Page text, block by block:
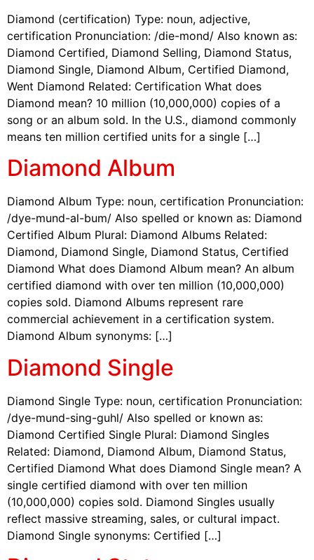
Diamond (certification) Type: noun, adjective,
certification Pronunciation: /die-mond/ Also known as:
Diamond Certified, Diamond Selling, Diamond Status,
Diamond Single, Diamond Album, Certified Diamond,
Went Diamond Related: Certification What does
Diamond mean? 10 million (10,000,000) copies of a
song or an album sold. In the U.S., diamond commonly
means ten million certified units for a single […]
Diamond Album
Diamond Album Type: noun, certification Pronunciation:
/dye-mund-al-bum/ Also spelled or known as: Diamond
Certified Album Plural: Diamond Albums Related:
Diamond, Diamond Single, Diamond Status, Certified
Diamond What does Diamond Album mean? An album
certified diamond with over ten million (10,000,000)
copies sold. Diamond Albums represent rare
commercial achievement in a certification system.
Diamond Album synonyms: […]
Diamond Single
Diamond Single Type: noun, certification Pronunciation:
/dye-mund-sing-guhl/ Also spelled or known as:
Diamond Certified Single Plural: Diamond Singles
Related: Diamond, Diamond Album, Diamond Status,
Certified Diamond What does Diamond Single mean? A
single certified diamond with over ten million
(10,000,000) copies sold. Diamond Singles usually
reflect massive streaming, sales, or cultural impact.
Diamond Single synonyms: Certified […]